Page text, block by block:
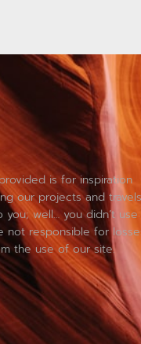
is for inspiration
our projects and travels
well… you didn’t
not responsible for
the use of our site.